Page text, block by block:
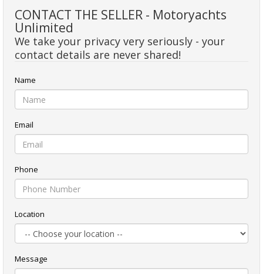
CONTACT THE SELLER - Motoryachts
Unlimited
We take your privacy very seriously - your
contact details are never shared!
Name
Email
Phone
Location
Message